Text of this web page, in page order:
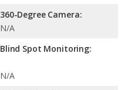
360-Degree Camera:
N/A
Blind Spot Monitoring:
N/A